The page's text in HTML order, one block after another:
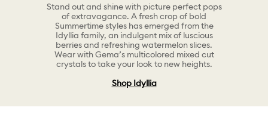
Stand out and shine with picture perfect pops
of extravagance. A fresh crop of bold
Summertime styles has emerged from the
Idyllia family, an indulgent mix of luscious
berries and refreshing watermelon slices.
Wear with Gema’s multicolored mixed cut
crystals to take your look to new heights.
Shop Idyllia